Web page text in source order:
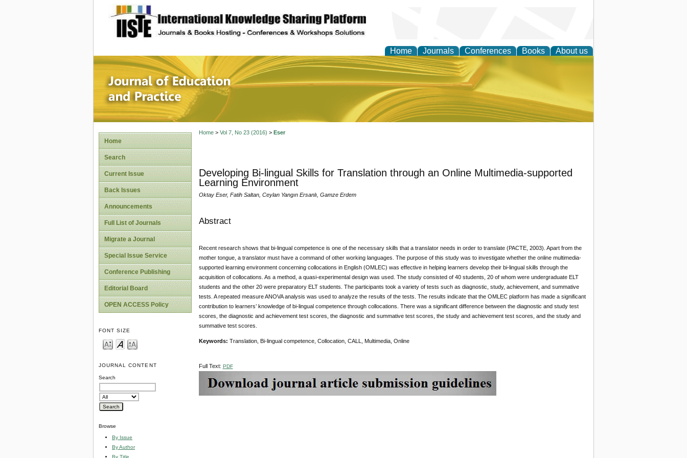
site description
Home Journals Conferences Books About us
Journal of Education and Practice
Home
Search
Current Issue
Back Issues
Announcements
Full List of Journals
Migrate a Journal
Special Issue Service
Conference Publishing
Editorial Board
OPEN ACCESS Policy
FONT SIZE
JOURNAL CONTENT
Search
Browse
By Issue
By Author
By Title
Home> Vol 7, No 23 (2016) > Eser
Developing Bi-lingual Skills for Translation through an Online Multimedia-supported
Learning Environment
Oktay Eser, Fatih Saltan, Ceylan Yangın Ersanlı, Gamze Erdem
Abstract
Recent research shows that bi-lingual competence is one of the necessary skills that a translator needs in order to translate (PACTE, 2003). Apart from the
mother tongue, a translator must have a command of other working languages. The purpose of this study was to investigate whether the online multimedia-
supported learning environment concerning collocations in English (OMLEC) was effective in helping learners develop their bi-lingual skills through the
acquisition of collocations. As a method, a quasi-experimental design was used. The study consisted of 40 students, 20 of whom were undergraduate ELT
students and the other 20 were preparatory ELT students. The participants took a variety of tests such as diagnostic, study, achievement, and summative
tests. A repeated measure ANOVA analysis was used to analyze the results of the tests. The results indicate that the OMLEC platform has made a significant
contribution to learners’ knowledge of bi-lingual competence through collocations. There was a significant difference between the diagnostic and study test
scores, the diagnostic and achievement test scores, the diagnostic and summative test scores, the study and achievement test scores, and the study and
summative test scores.
Keywords: Translation, Bi-lingual competence, Collocation, CALL, Multimedia, Online
Full Text: PDF